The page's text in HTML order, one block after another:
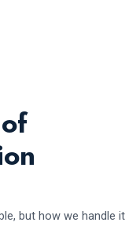
but how we handle it